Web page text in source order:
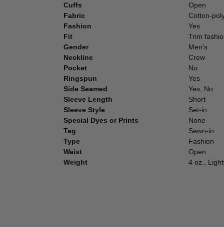
Cuffs
Open
Fabric
Cotton-
Fashion
Yes
Fit
Trim
Gender
Men's
Neckline
Crew
Pocket
No
Ringspun
Yes
Side Seamed
Yes, No
Sleeve Length
Short
Sleeve Style
Set-in
Special Dyes or Prints
None
Tag
Sewn-in
Type
Fashion
Waist
Open
Weight
4 oz.,